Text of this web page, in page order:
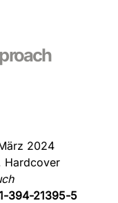
2024
Hardcover
394-21395-5